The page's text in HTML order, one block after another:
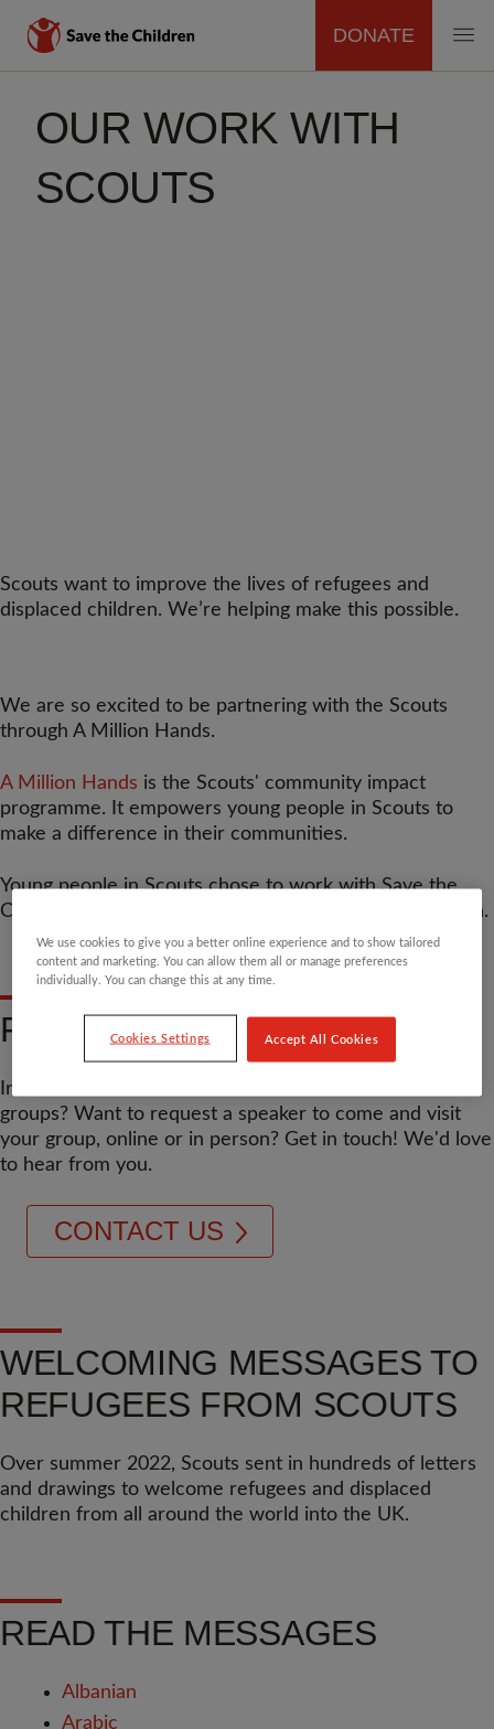
main
MAIN
NAVIGATION
DONATE
OUR WORK WITH
SCOUTS
Scouts want to improve the lives of refugees and
displaced children. We’re helping make this possible.
We are so excited to be partnering with the Scouts
through A Million Hands.
A Million Hands is the Scouts' community impact
programme. It empowers young people in Scouts to
make a difference in their communities.
Young people in Scouts chose to work with Save the
Children on supporting refugees and displaced children.
FIND OUT MORE
Interested to hear more about what we offer to Scouts
groups? Want to request a speaker to come and visit
your group, online or in person? Get in touch! We'd love
to hear from you.
CONTACT US
WELCOMING MESSAGES TO
REFUGEES FROM SCOUTS
Over summer 2022, Scouts sent in hundreds of letters
and drawings to welcome refugees and displaced
children from all around the world into the UK.
READ THE MESSAGES
Albanian
Arabic
We use cookies to give you a better online experience and to show tailored
content and marketing. You can allow them all or manage preferences
individually. You can change this at any time.
Cookies Settings Accept All Cookies